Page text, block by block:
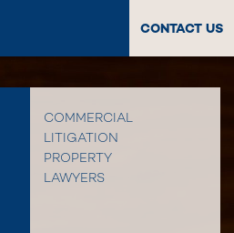
CONTACT US
COMMERCIAL
LITIGATION
PROPERTY
LAWYERS